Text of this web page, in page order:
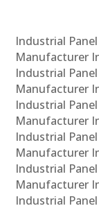
Industrial
Manufacturer
Industrial
Manufacturer
Industrial
Manufacturer
Industrial
Manufacturer
Industrial
Manufacturer
Industrial